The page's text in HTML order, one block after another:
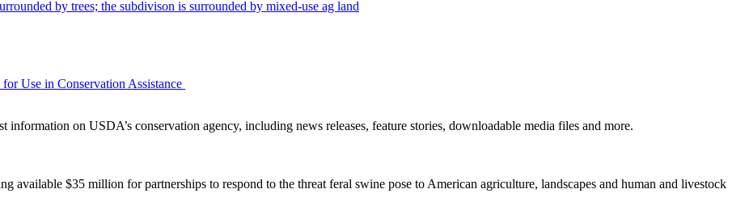
Use in Conservation Assistance
on USDA’s conservation agency, including news releases, feature stories, downloadable media files and more.
$35 million for partnerships to respond to the threat feral swine pose to American agriculture, landscapes and human and livestock